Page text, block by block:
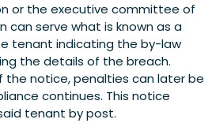
or the executive committee of
can serve what is known as a
tenant indicating the by-law
the details of the breach.
the notice, penalties can later be
continues. This notice
tenant by post.